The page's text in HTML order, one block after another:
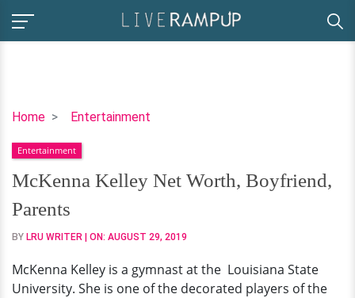
Home Entertainment
McKenna
Net
Worth,
Boyfriend,
Parents
Entertainment
McKenna Kelley Net Worth, Boyfriend,
Parents
BY LRU WRITER | ON: AUGUST 29, 2019
McKenna Kelley is a gymnast at the Louisiana State
University. She is one of the decorated players of the